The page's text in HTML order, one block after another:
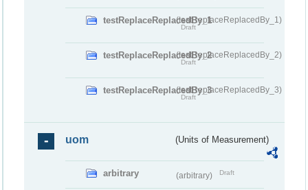
testReplaceReplacedBy_1(testReplaceReplacedBy_1)
Draft
testReplaceReplacedBy_2(testReplaceReplacedBy_2)
Draft
testReplaceReplacedBy_3(testReplaceReplacedBy_3)
Draft
uom (Units of Measurement)
arbitrary (arbitrary) Draft